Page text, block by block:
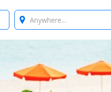
Where?